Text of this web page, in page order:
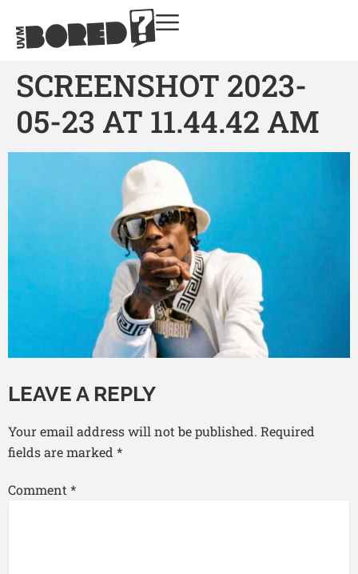
SCREENSHOT 2023-
05-23 AT 11.44.42 AM
LEAVE A REPLY
Your email address will not be published. Required
fields are marked *
Comment*